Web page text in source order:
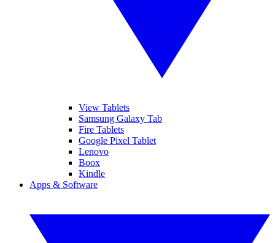
View Tablets
Samsung Galaxy Tab
Fire Tablets
Google Pixel Tablet
Lenovo
Boox
Kindle
Apps & Software